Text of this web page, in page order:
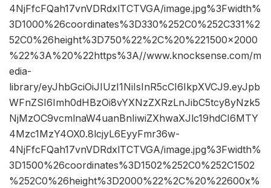
4NjFfcFQah17vnVDRdxlTCTVGA/image.jpg%3Fwidth%
3D1000%26coordinates%3D330%252C0%252C331%2
52C0%26height%3D750%22%2C%20%221500×2000
%22%3A%20%22https%3A//www.knocksense.com/m
edia-
library/eyJhbGciOiJIUzI1NiIsInR5cCI6IkpXVCJ9.eyJpb
WFnZSI6Imh0dHBzOi8vYXNzZXRzLnJibC5tcy8yNzk5
NjMzOC9vcmlnaW4uanBnIiwiZXhwaXJlc19hdCI6MTY
4Mzc1MzY4OX0.8lcjyL6EyyFmr36w-
4NjFfcFQah17vnVDRdxlTCTVGA/image.jpg%3Fwidth%
3D1500%26coordinates%3D1502%252C0%252C1502
%252C0%26height%3D2000%22%2C%20%22600x%